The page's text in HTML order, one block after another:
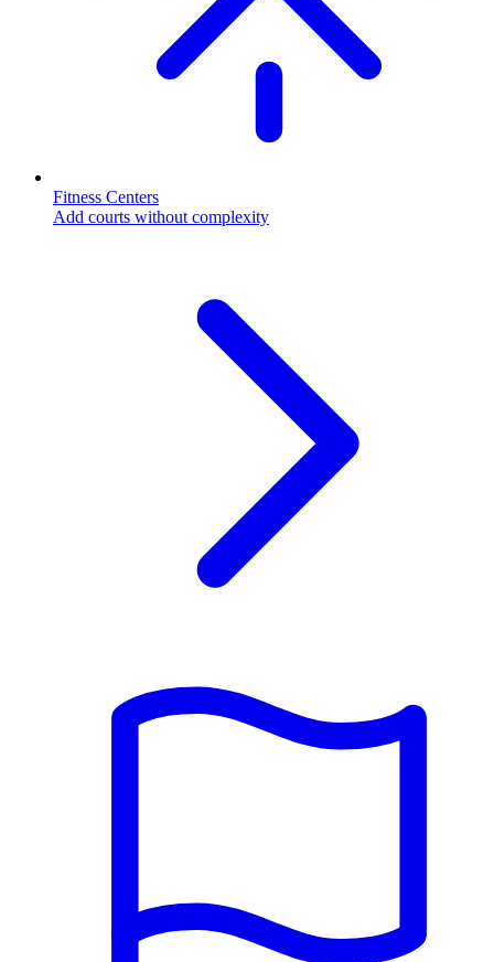
Fitness Centers
Add courts without complexity